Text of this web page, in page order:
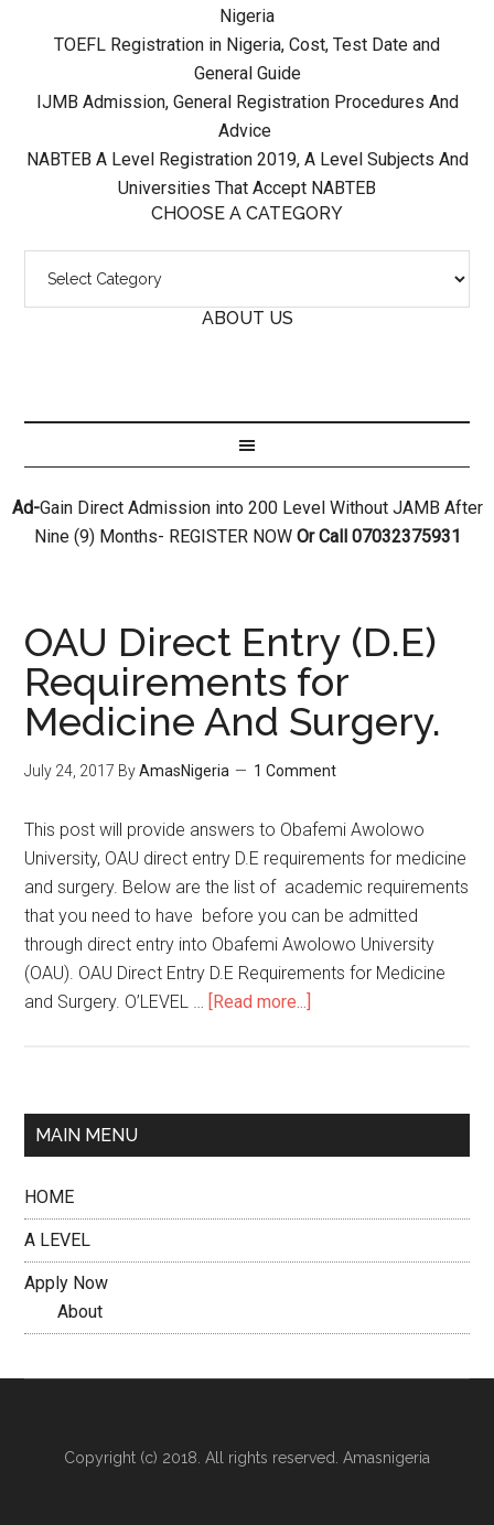
Nigeria
TOEFL Registration in Nigeria, Cost, Test Date and
General Guide
IJMB Admission, General Registration Procedures And
Advice
NABTEB A Level Registration 2019, A Level Subjects And
Universities That Accept NABTEB
CHOOSE A CATEGORY
ABOUT US
Ad-Gain Direct Admission into 200 Level Without JAMB After
Nine (9) Months- REGISTER NOWOr Call 07032375931
OAU Direct Entry (D.E)
Requirements for
Medicine And Surgery.
July 24, 2017 ByAmasNigeria 1 Comment
This post will provide answers to Obafemi Awolowo
University, OAU direct entry D.E requirements for medicine
and surgery. Below are the list of academic requirements
that you need to have before you can be admitted
through direct entry into Obafemi Awolowo University
(OAU). OAU Direct Entry D.E Requirements for Medicine
and Surgery. O’LEVEL …
[Read more...]
MAIN MENU
HOME
A LEVEL
Apply Now
About
Copyright (c) 2018. All rights reserved. Amasnigeria